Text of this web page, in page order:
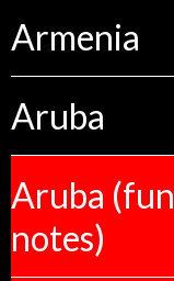
Armenia
Aruba
Aruba (fun
notes)